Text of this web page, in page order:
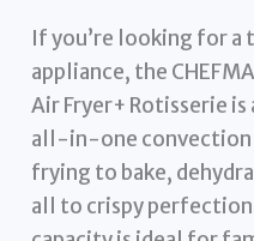
If you’re looking for
appliance, the
Air Fryer+ Rotisserie
all-in-one convection
frying to bake,
all to crispy